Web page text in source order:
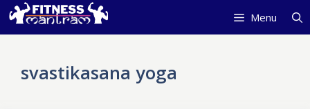
Skip
to
Menu
svastikasana yoga